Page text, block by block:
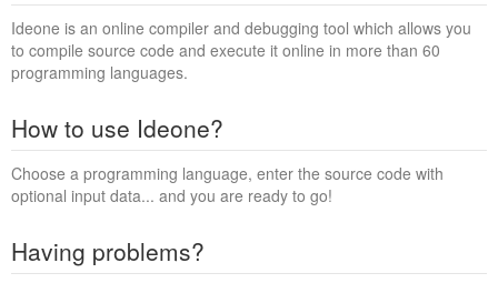
Ideone is an online compiler and debugging tool which allows you
to compile source code and execute it online in more than 60
programming languages.
How to use Ideone?
Choose a programming language, enter the source code with
optional input data... and you are ready to go!
Having problems?